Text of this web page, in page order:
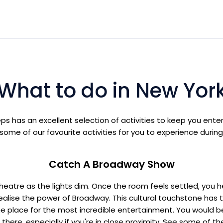
to do in New
has an excellent selection of activities to keep you
of our favourite activities for you to experience during
Catch A Broadway Show
as the lights dim. Once the room feels settled, you
the power of Broadway. This cultural touchstone has
place for the most incredible entertainment. You would